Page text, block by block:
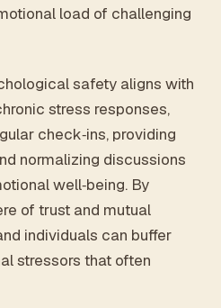
load of challenging
safety aligns with
stress responses,
check‑ins, providing
normalizing discussions
well‑being. By
of trust and mutual
individuals can buffer
stressors that often